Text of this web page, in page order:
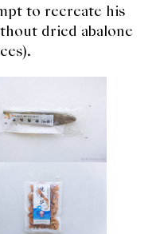
to recreate his
dried abalone